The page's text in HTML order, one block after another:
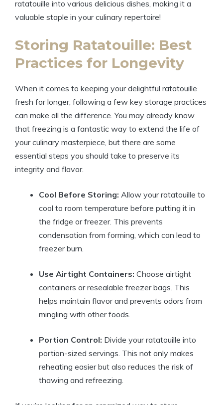
ratatouille into various delicious dishes, making it a
valuable staple in your culinary repertoire!
Storing Ratatouille: Best
Practices for Longevity
When it comes to keeping your delightful ratatouille
fresh for longer, following a few key storage practices
can make all the difference. You may already know
that freezing is a fantastic way to extend the life of
your culinary masterpiece, but there are some
essential steps you should take to preserve its
integrity and flavor.
Cool Before Storing: Allow your ratatouille to
cool to room temperature before putting it in
the fridge or freezer. This prevents
condensation from forming, which can lead to
freezer burn.
Use Airtight Containers: Choose airtight
containers or resealable freezer bags. This
helps maintain flavor and prevents odors from
mingling with other foods.
Portion Control: Divide your ratatouille into
portion-sized servings. This not only makes
reheating easier but also reduces the risk of
thawing and refreezing.